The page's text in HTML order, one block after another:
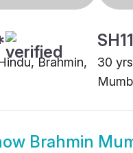
Brahmin,
30
Brahmin